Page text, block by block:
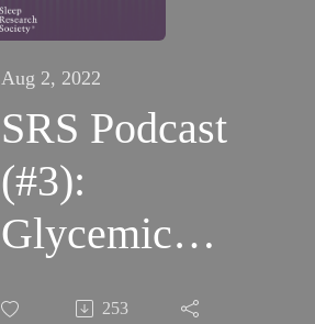
Aug 2, 2022
SRS Podcast
(#3):
Glycemic
Control253